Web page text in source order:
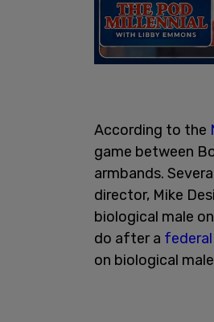
According to the
game between
armbands.
director, Mike
biological male
do after a federal
on biological